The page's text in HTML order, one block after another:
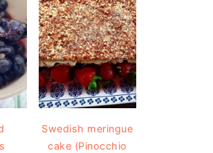
Swedish meringue
cake (Pinocchio